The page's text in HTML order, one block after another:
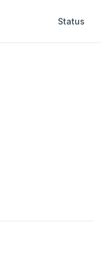
Status